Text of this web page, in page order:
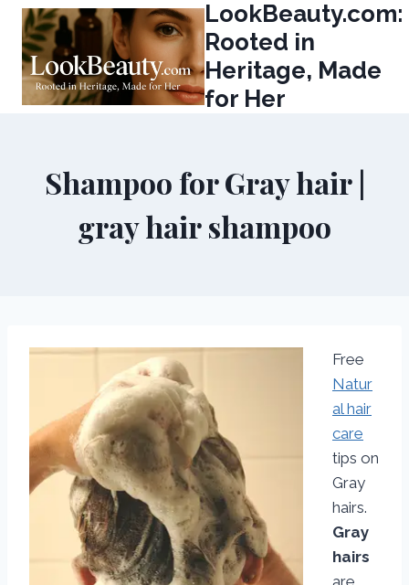
Skip
content
LookBeauty.com:
Rooted in
Heritage, Made
for Her
Shampoo for Gray hair |
gray hair shampoo
Free
Natur
al hair
care
tips on
Gray
hairs.
Gray
hairs
are